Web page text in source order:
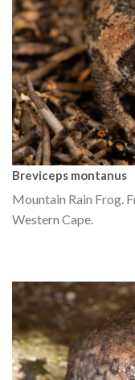
Breviceps montanus
Mountain Rain Frog.
Western Cape.